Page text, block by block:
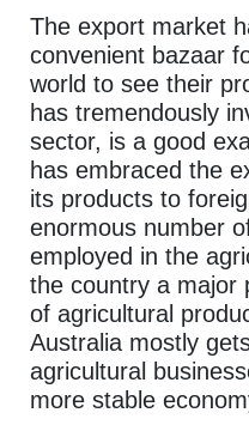
The export market
convenient bazaar
world to see their
has tremendously
sector, is a good
has embraced the
its products to
enormous number
employed in the
the country a major
of agricultural
Australia mostly
agricultural
more stable